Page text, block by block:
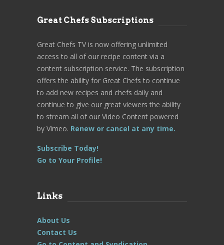
Great Chefs Subscriptions
Great Chefs TV is now offering unlimited
access to all of our recipe content via a
content subscription service. The subscription
offers the ability for Great Chefs to continue
to add new recipes and chefs daily and
continue to give our great viewers the ability
to stream all of our Video Content powered
by Vimeo. Renew or cancel at any time.
Subscribe Today!
Go to Your Profile!
Links
About Us
Contact Us